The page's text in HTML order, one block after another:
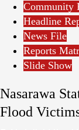
Community
Headline
News File
Reports
Slide Show
Nasarawa
Flood